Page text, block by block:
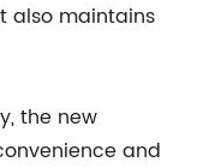
also maintains
the new
and